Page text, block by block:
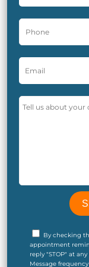
By checking
appointment
reply "STOP" at
Message